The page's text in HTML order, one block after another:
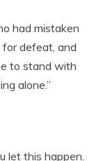
had mistaken
defeat, and
to stand with
alone.”
let this happen.